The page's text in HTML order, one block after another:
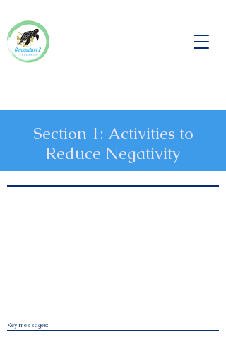
Section 1: Activities to
Reduce Negativity
Key messages: